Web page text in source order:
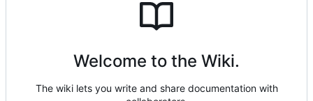
Welcome to the Wiki.
The wiki lets you write and share documentation with